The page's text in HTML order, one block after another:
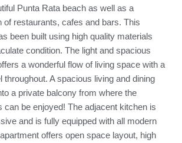
Punta Rata beach as well as a
of restaurants, cafes and bars. This
been built using high quality materials
condition. The light and spacious
a wonderful flow of living space with a
throughout. A spacious living and dining
a private balcony from where the
can be enjoyed! The adjacent kitchen is
and is fully equipped with all modern
offers open space layout, high